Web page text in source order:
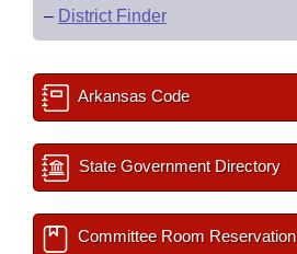
– District Finder
Arkansas Code
State Government Directory
Committee Room Reservation